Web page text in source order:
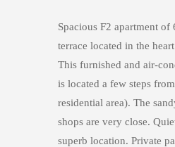
Spacious F2 apartment
terrace located in the
This furnished and air-
is located a few steps
residential area). The
shops are very close.
superb location. Private